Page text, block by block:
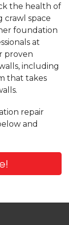
the health of
crawl space
foundation
at
proven
including
that takes
repair
and